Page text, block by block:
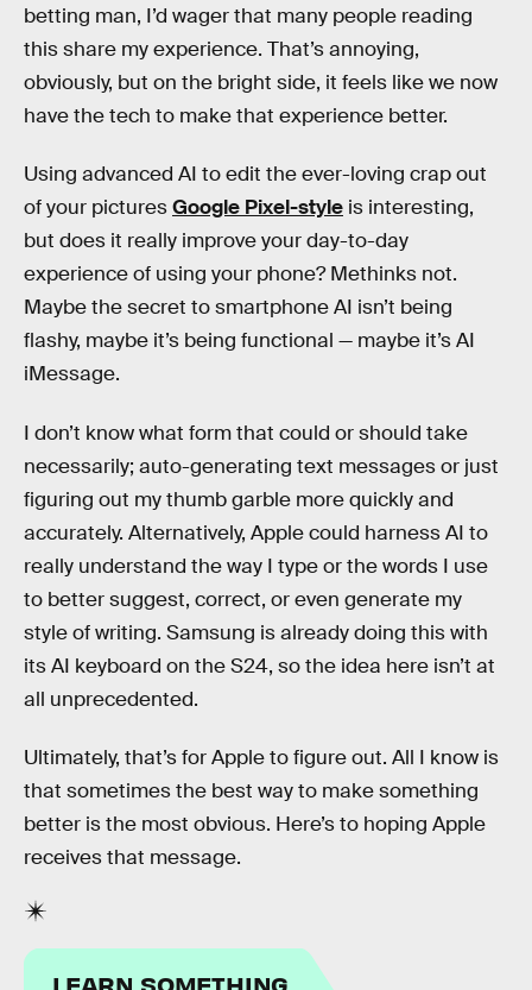
betting man, I’d wager that many people reading
this share my experience. That’s annoying,
obviously, but on the bright side, it feels like we now
have the tech to make that experience better.
Using advanced AI to edit the ever-loving crap out
of your picturesGoogle Pixel-style is interesting,
but does it really improve your day-to-day
experience of using your phone? Methinks not.
Maybe the secret to smartphone AI isn’t being
flashy, maybe it’s being functional — maybe it’s AI
iMessage.
I don’t know what form that could or should take
necessarily; auto-generating text messages or just
figuring out my thumb garble more quickly and
accurately. Alternatively, Apple could harness AI to
really understand the way I type or the words I use
to better suggest, correct, or even generate my
style of writing. Samsung is already doing this with
its AI keyboard on the S24, so the idea here isn’t at
all unprecedented.
Ultimately, that’s for Apple to figure out. All I know is
that sometimes the best way to make something
better is the most obvious. Here’s to hoping Apple
receives that message.
LEARN SOMETHING